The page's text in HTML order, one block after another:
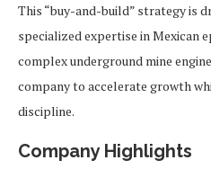
This “buy-and-build” strategy is
specialized expertise in Mexican
complex underground mine
company to accelerate growth
discipline.
Company Highlights